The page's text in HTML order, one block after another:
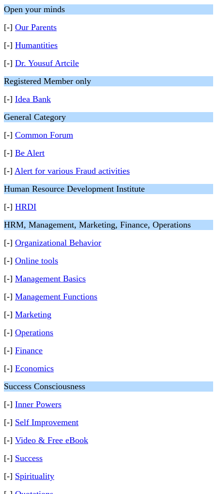
Open your minds
[-] Our Parents
[-] Humantities
[-] Dr. Yousuf Artcile
Registered Member only
[-] Idea Bank
General Category
[-] Common Forum
[-] Be Alert
[-] Alert for various Fraud activities
Human Resource Development Institute
[-] HRDI
HRM, Management, Marketing, Finance, Operations
[-] Organizational Behavior
[-] Online tools
[-] Management Basics
[-] Management Functions
[-] Marketing
[-] Operations
[-] Finance
[-] Economics
Success Consciousness
[-] Inner Powers
[-] Self Improvement
[-] Video & Free eBook
[-] Success
[-] Spirituality